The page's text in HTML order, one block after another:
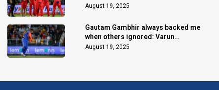
August 19, 2025
Gautam Gambhir always backed me
when others ignored: Varun
Chakaravarthy
August 19, 2025